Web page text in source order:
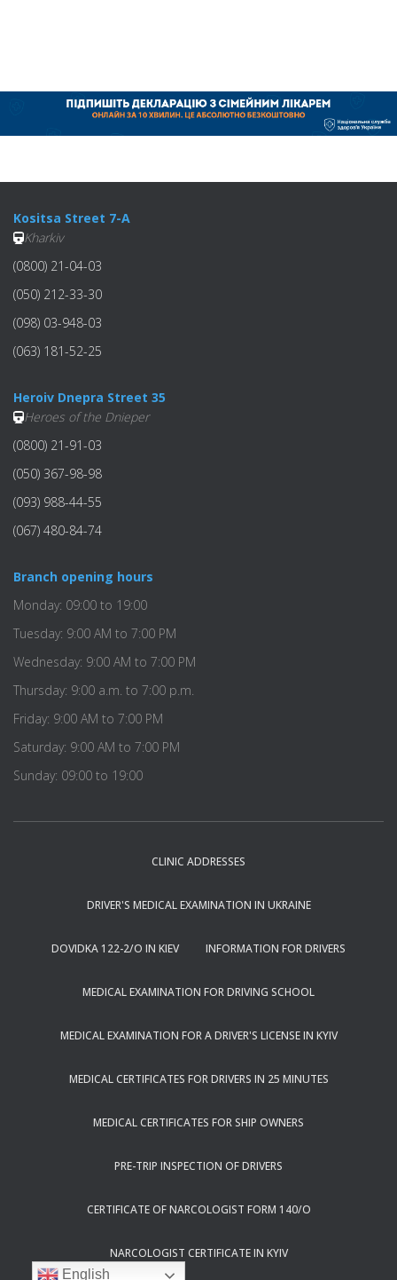
Kositsa Street 7-A
Kharkiv
(0800) 21-04-03
(050) 212-33-30
(098) 03-948-03
(063) 181-52-25
Heroiv Dnepra Street 35
Heroes of the Dnieper
(0800) 21-91-03
(050) 367-98-98
(093) 988-44-55
(067) 480-84-74
Branch opening hours
Monday: 09:00 to 19:00
Tuesday: 9:00 AM to 7:00 PM
Wednesday: 9:00 AM to 7:00 PM
Thursday: 9:00 a.m. to 7:00 p.m.
Friday: 9:00 AM to 7:00 PM
Saturday: 9:00 AM to 7:00 PM
Sunday: 09:00 to 19:00
CLINIC ADDRESSES
DRIVER'S MEDICAL EXAMINATION IN UKRAINE
DOVIDKA 122-2/O IN KIEV INFORMATION FOR DRIVERS
MEDICAL EXAMINATION FOR DRIVING SCHOOL
MEDICAL EXAMINATION FOR A DRIVER'S LICENSE IN KYIV
MEDICAL CERTIFICATES FOR DRIVERS IN 25 MINUTES
MEDICAL CERTIFICATES FOR SHIP OWNERS
PRE-TRIP INSPECTION OF DRIVERS
CERTIFICATE OF NARCOLOGIST FORM 140/O
NARCOLOGIST CERTIFICATE IN KYIV
English